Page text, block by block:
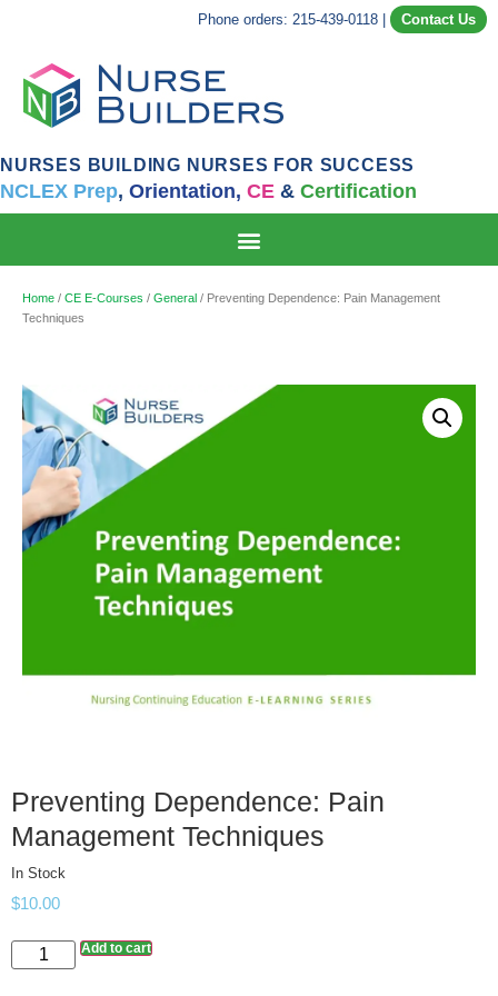
Phone orders: 215-439-0118 Contact Us
NURSES BUILDING NURSES FOR SUCCESS
NCLEX Prep, Orientation, CE & Certification
Home / CE E-Courses / General / Preventing Dependence: Pain Management
Techniques
Preventing Dependence: Pain
Management Techniques
In Stock
$10.00
Add to cart